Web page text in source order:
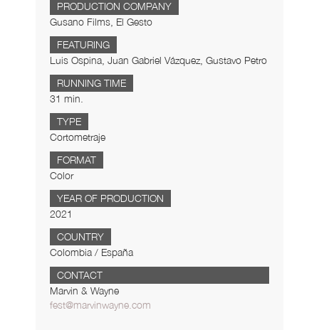
PRODUCTION COMPANY
Gusano Films, El Gesto
FEATURING
Luis Ospina, Juan Gabriel Vázquez, Gustavo Petro
RUNNING TIME
31 min.
TYPE
Cortometraje
FORMAT
Color
YEAR OF PRODUCTION
2021
COUNTRY
Colombia / España
CONTACT
Marvin & Wayne
fest@marvinwayne.com